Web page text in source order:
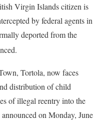
Virgin Islands citizen is
by federal agents in
deported from the
.
Tortola, now faces
distribution of child
of illegal reentry into the
on Monday, June